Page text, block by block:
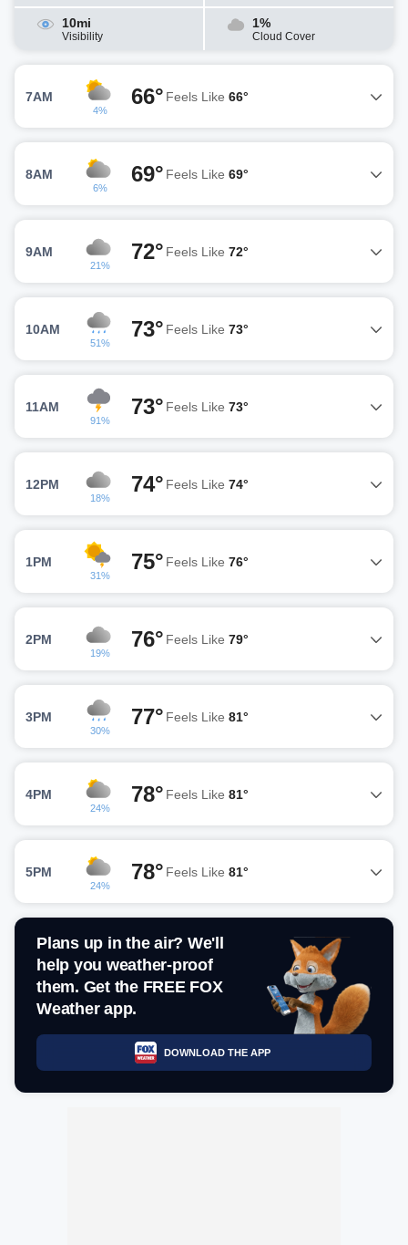
10mi
Visibility
1%
Cloud Cover
7AM
4%
66° Feels Like 66°
8AM
6%
69° Feels Like 69°
9AM
21%
72° Feels Like 72°
10AM
51%
73° Feels Like 73°
11AM
91%
73° Feels Like 73°
12PM
18%
74° Feels Like 74°
1PM
31%
75° Feels Like 76°
2PM
19%
76° Feels Like 79°
3PM
30%
77° Feels Like 81°
4PM
24%
78° Feels Like 81°
5PM
24%
78° Feels Like 81°
Plans up in the air? We'll
help you weather-proof
them. Get the FREE FOX
Weather app.
DOWNLOAD THE APP